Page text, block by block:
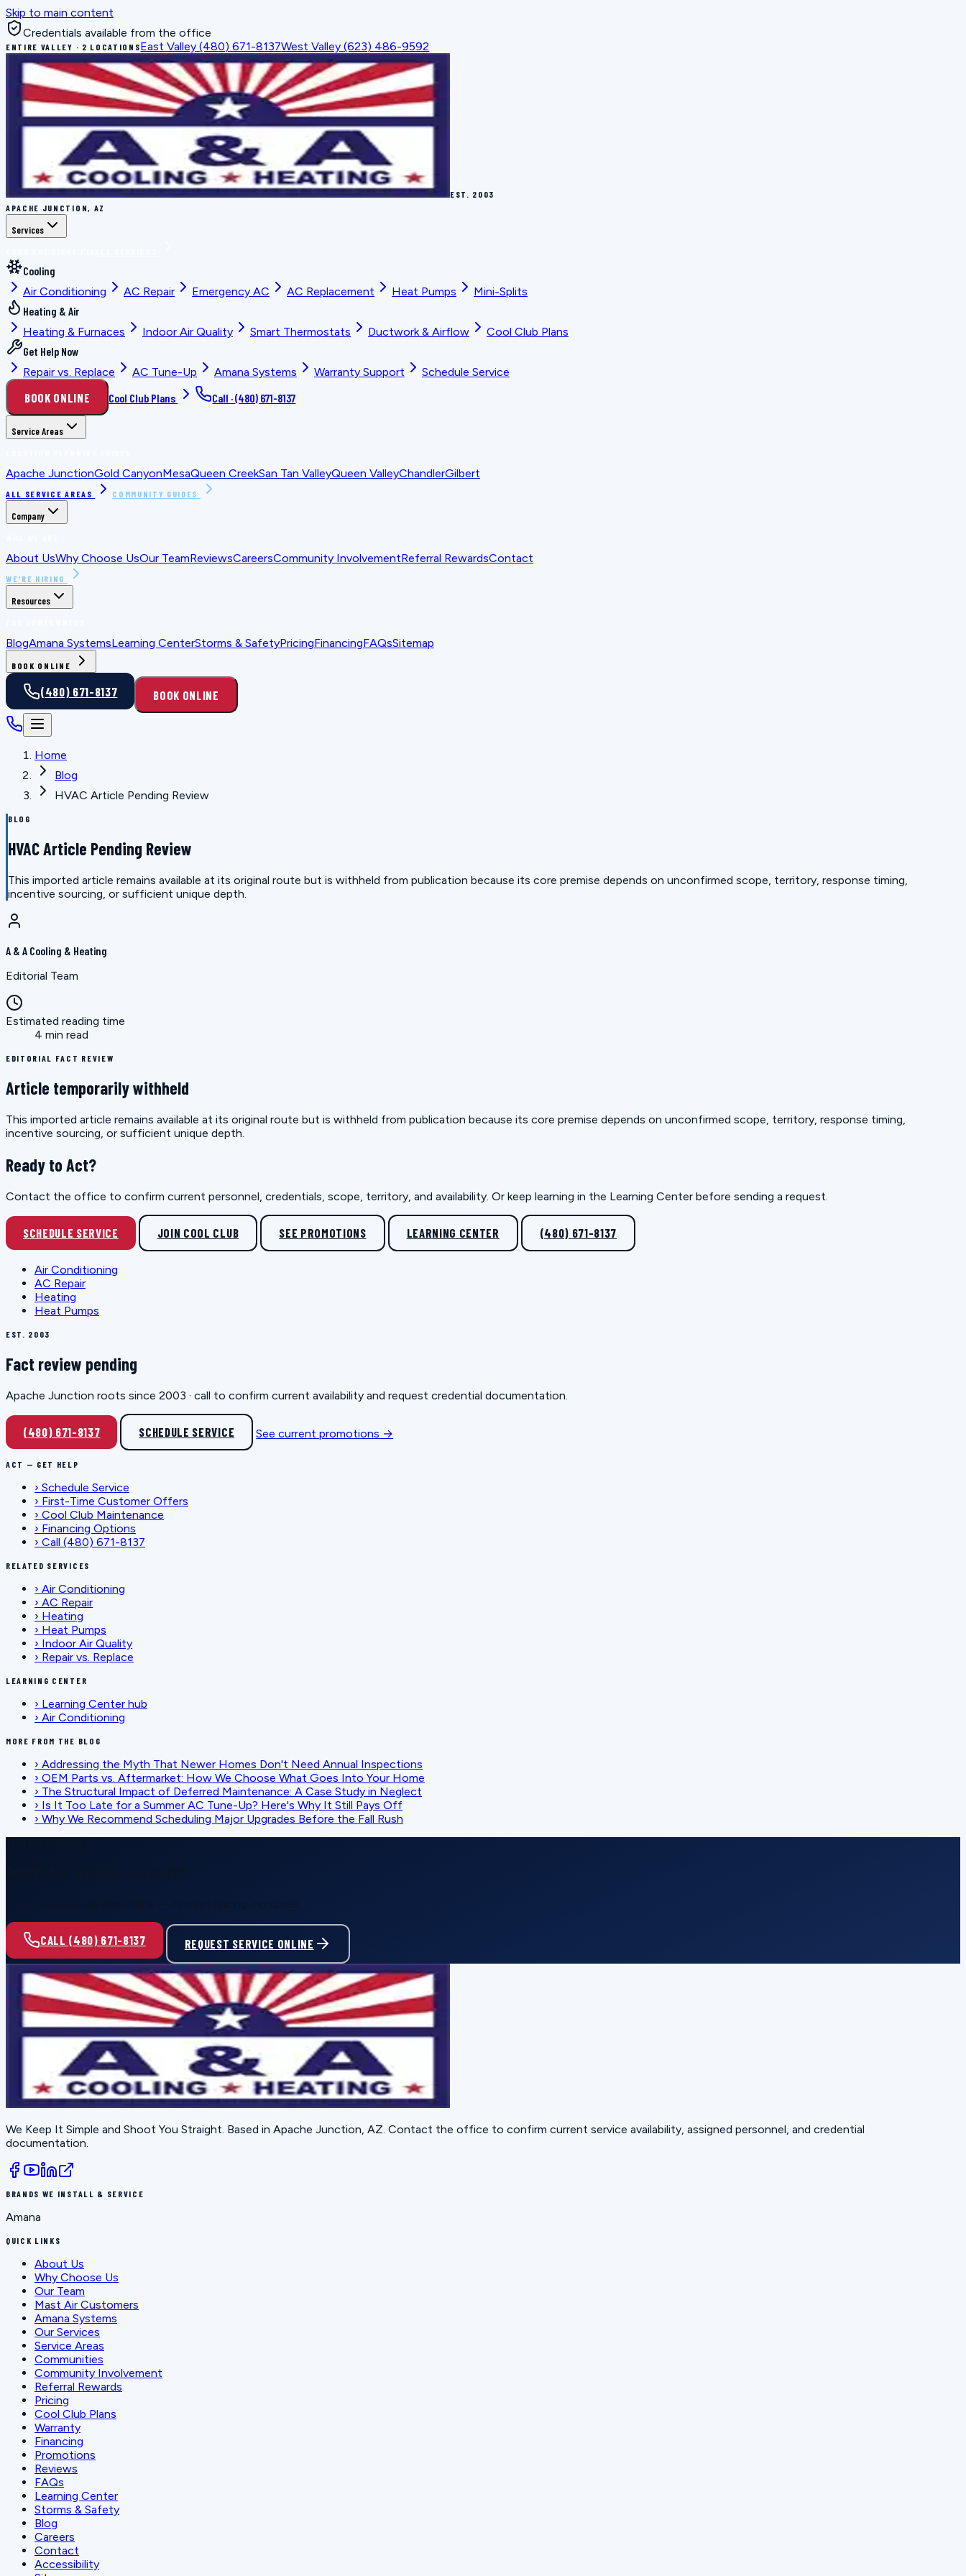
Skip to main content
Credentials available from the office
ENTIRE VALLEY · 2 LOCATIONSEast Valley (480) 671-8137West Valley (623) 486-9592
EST. 2003
APACHE JUNCTION, AZ
Services
Cooling
Air Conditioning
AC Repair Emergency AC AC Replacement Heat Pumps
Mini-Splits
Heating & Air
Heating & Furnaces
Indoor Air Quality Smart Thermostats Ductwork & Airflow
Cool Club Plans
Get Help Now
Repair vs. Replace
AC Tune-Up Amana Systems Warranty Support Schedule Service
BOOK ONLINE Cool Club Plans Call ·(480) 671-8137
Service Areas
Apache JunctionGold CanyonMesaQueen CreekSan Tan ValleyQueen ValleyChandlerGilbert
ALL SERVICE AREAS COMMUNITY GUIDES
Company
About UsWhy Choose UsOur TeamReviewsCareersCommunity InvolvementReferral RewardsContact
WE'RE HIRING
Resources
BlogAmana SystemsLearning CenterStorms & SafetyPricingFinancingFAQsSitemap
BOOK ONLINE
(480) 671-8137 BOOK ONLINE
Home
Blog
HVAC Article Pending Review
BLOG
HVAC Article Pending Review
This imported article remains available at its original route but is withheld from publication because its core premise depends on unconfirmed scope, territory, response timing,
incentive sourcing, or sufficient unique depth.
A & A Cooling & Heating
Editorial Team
Estimated reading time
4 min read
EDITORIAL FACT REVIEW
Article temporarily withheld
This imported article remains available at its original route but is withheld from publication because its core premise depends on unconfirmed scope, territory, response timing,
incentive sourcing, or sufficient unique depth.
Ready to Act?
Contact the office to confirm current personnel, credentials, scope, territory, and availability. Or keep learning in the Learning Center before sending a request.
SCHEDULE SERVICE JOIN COOL CLUB SEE PROMOTIONS LEARNING CENTER (480) 671-8137
Air Conditioning
AC Repair
Heating
Heat Pumps
EST. 2003
Fact review pending
Apache Junction roots since 2003 · call to confirm current availability and request credential documentation.
(480) 671-8137 SCHEDULE SERVICE See current promotions →
ACT — GET HELP
› Schedule Service
› First-Time Customer Offers
› Cool Club Maintenance
› Financing Options
› Call (480) 671-8137
RELATED SERVICES
› Air Conditioning
› AC Repair
› Heating
› Heat Pumps
› Indoor Air Quality
› Repair vs. Replace
LEARNING CENTER
› Learning Center hub
› Air Conditioning
MORE FROM THE BLOG
› Addressing the Myth That Newer Homes Don't Need Annual Inspections
› OEM Parts vs. Aftermarket: How We Choose What Goes Into Your Home
› The Structural Impact of Deferred Maintenance: A Case Study in Neglect
› Is It Too Late for a Summer AC Tune-Up? Here's Why It Still Pays Off
› Why We Recommend Scheduling Major Upgrades Before the Fall Rush
CALL (480) 671-8137 REQUEST SERVICE ONLINE
We Keep It Simple and Shoot You Straight. Based in Apache Junction, AZ. Contact the office to confirm current service availability, assigned personnel, and credential
documentation.
BRANDS WE INSTALL & SERVICE
Amana
QUICK LINKS
About Us
Why Choose Us
Our Team
Mast Air Customers
Amana Systems
Our Services
Service Areas
Communities
Community Involvement
Referral Rewards
Pricing
Cool Club Plans
Warranty
Financing
Promotions
Reviews
FAQs
Learning Center
Storms & Safety
Blog
Careers
Contact
Accessibility